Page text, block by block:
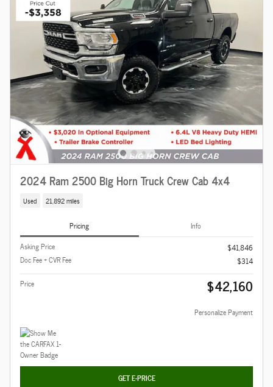
2024 Ram 2500 Big Horn Truck Crew Cab 4x4
Used 21,892 miles
Pricing
Info
Asking Price
$41,846
Doc Fee + CVR Fee
$314
Price
$42,160
Personalize Payment
GET E-PRICE